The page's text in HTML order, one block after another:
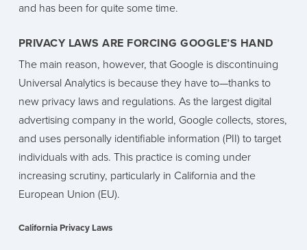
and has been for quite some time.
PRIVACY LAWS ARE FORCING GOOGLE’S HAND
The main reason, however, that Google is discontinuing
Universal Analytics is because they have to—thanks to
new privacy laws and regulations. As the largest digital
advertising company in the world, Google collects, stores,
and uses personally identifiable information (PII) to target
individuals with ads. This practice is coming under
increasing scrutiny, particularly in California and the
European Union (EU).
California Privacy Laws